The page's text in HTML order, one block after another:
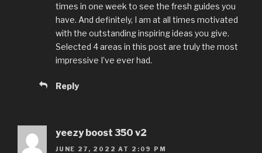
times in one week to see the fresh guides you
have. And definitely, I am at all times motivated
with the outstanding inspiring ideas you give.
Selected 4 areas in this post are truly the most
impressive I’ve ever had.
Reply
yeezy boost 350 v2
JUNE 27, 2022 AT 2:09 PM